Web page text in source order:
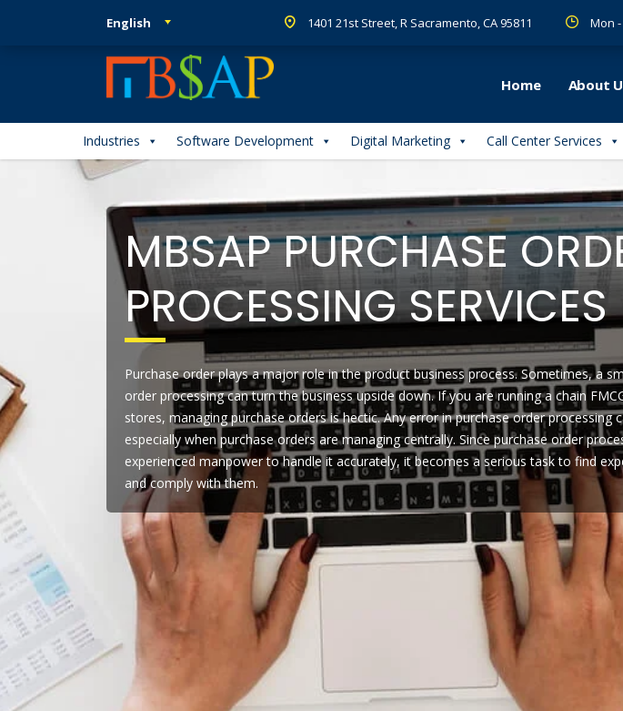
English 1401 21st Street, R Sacramento, CA 95811 Mon -
Home About
Industries Software Development Digital Marketing Call Center Services
MBSAP PURCHASE
PROCESSING SERVICES
Purchase order plays a major role in the product business process. Sometimes, a
order processing can turn the business upside down. If you are running a chain
stores, managing purchase orders is hectic. Any error in purchase order processing
especially when purchase orders are managing centrally. Since purchase order
experienced manpower to handle it accurately, it becomes a serious task to find
and comply with them.